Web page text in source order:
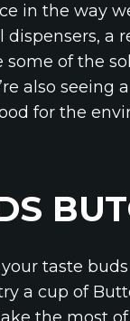
in the way
a
of the
also seeing
for the
taste
a cup of